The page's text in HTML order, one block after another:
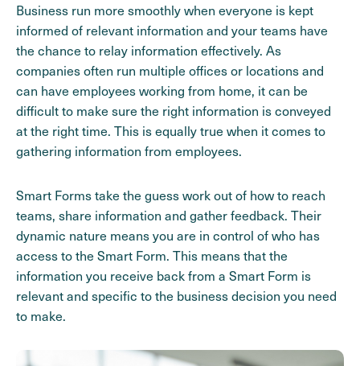
Business run more smoothly when everyone is kept
informed of relevant information and your teams have
the chance to relay information effectively. As
companies often run multiple offices or locations and
can have employees working from home, it can be
difficult to make sure the right information is conveyed
at the right time. This is equally true when it comes to
gathering information from employees.
Smart Forms take the guess work out of how to reach
teams, share information and gather feedback. Their
dynamic nature means you are in control of who has
access to the Smart Form. This means that the
information you receive back from a Smart Form is
relevant and specific to the business decision you need
to make.